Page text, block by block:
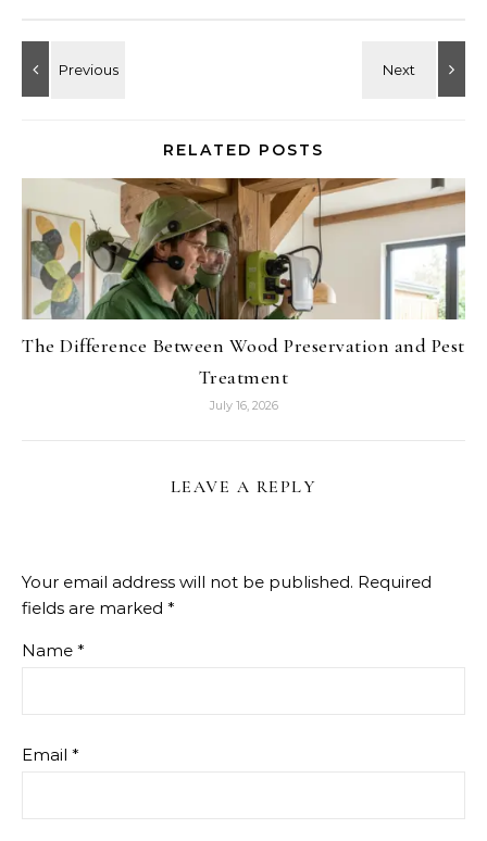
RELATED POSTS
The Difference Between Wood Preservation and Pest
Treatment
July 16, 2026
LEAVE A REPLY
Your email address will not be published. Required
fields are marked *
Name *
Email *